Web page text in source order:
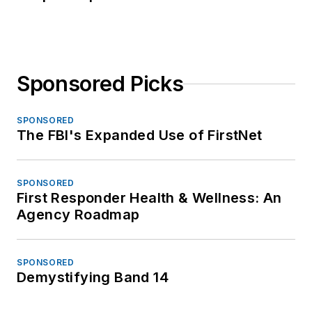
Sponsored Picks
SPONSORED
The FBI's Expanded Use of FirstNet
SPONSORED
First Responder Health & Wellness: An
Agency Roadmap
SPONSORED
Demystifying Band 14